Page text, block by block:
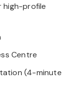
profile
Centre
(4-minute